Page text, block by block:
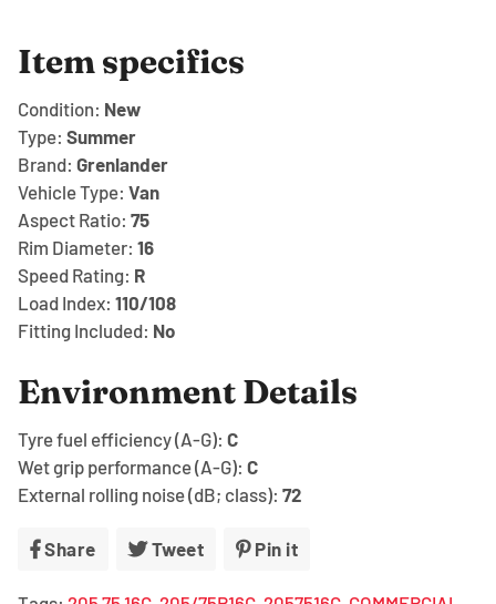
Item specifics
Condition: New
Type: Summer
Brand: Grenlander
Vehicle Type: Van
Aspect Ratio: 75
Rim Diameter: 16
Speed Rating: R
Load Index: 110/108
Fitting Included: No
Environment Details
Tyre fuel efficiency (A-G): C
Wet grip performance (A-G): C
External rolling noise (dB; class): 72
Share Share Tweet TweetPin it